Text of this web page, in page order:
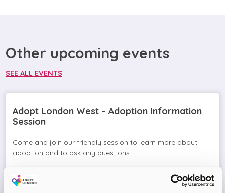
Other upcoming events
SEE ALL EVENTS
Adopt London West – Adoption Information
Session
Come and join our friendly session to learn more about
adoption and to ask any questions.